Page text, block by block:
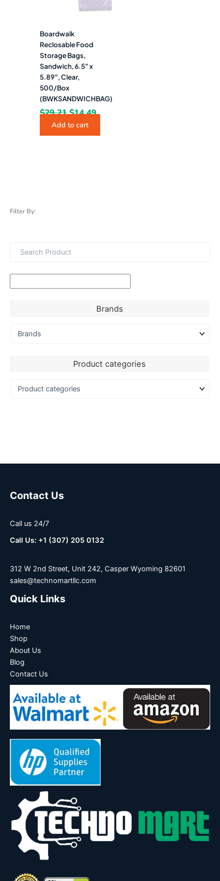
Filter By:
Brands
Product categories
Boardwalk
Reclosable Food
Storage Bags,
Sandwich, 6.5″ x
5.89″, Clear,
500/Box
(BWKSANDWICHBAG)
$29.21 $14.49
Add to cart
Contact Us
Call us 24/7
Call Us: +1 (307) 205 0132
312 W 2nd Street, Unit 242, Casper Wyoming 82601
sales@technomartllc.com
Quick Links
Home
Shop
About Us
Blog
Contact Us